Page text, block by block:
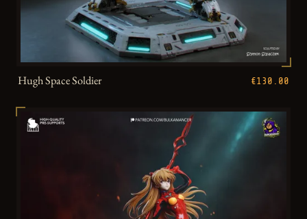
Hugh Space Soldier €130.00